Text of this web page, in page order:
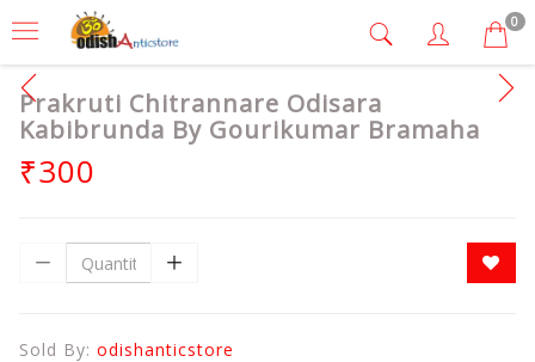
0
Prakruti Chitrannare Odisara
Kabibrunda By Gourikumar Bramaha
₹300
Sold By: odishanticstore